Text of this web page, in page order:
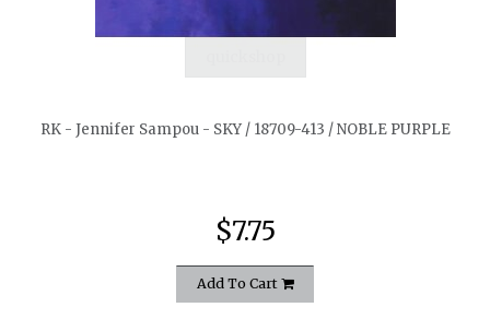
RK - Jennifer Sampou - SKY / 18709-413 / NOBLE PURPLE
$7.75
Add To Cart